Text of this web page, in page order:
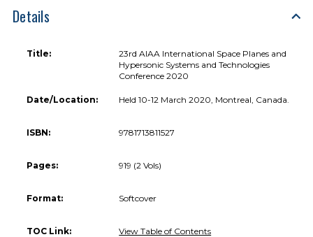
Details
Title:
23rd AIAA International Space Planes and
Hypersonic Systems and Technologies
Conference 2020
Date/Location: Held 10-12 March 2020, Montreal, Canada.
ISBN: 9781713811527
Pages: 919 (2 Vols)
Format: Softcover
TOC Link: View Table of Contents